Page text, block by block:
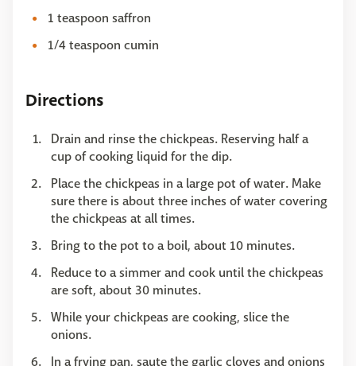
1 teaspoon saffron
1/4 teaspoon cumin
Directions
Drain and rinse the chickpeas. Reserving half a
cup of cooking liquid for the dip.
Place the chickpeas in a large pot of water. Make
sure there is about three inches of water covering
the chickpeas at all times.
Bring to the pot to a boil, about 10 minutes.
Reduce to a simmer and cook until the chickpeas
are soft, about 30 minutes.
While your chickpeas are cooking, slice the
onions.
In a frying pan, saute the garlic cloves and onions